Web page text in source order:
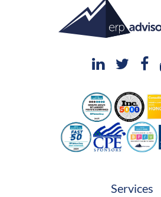
Services